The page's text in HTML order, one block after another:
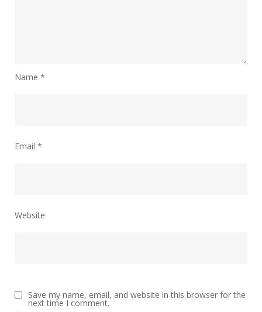
Name *
Email *
Website
Save my name, email, and website in this browser for the
next time I comment.